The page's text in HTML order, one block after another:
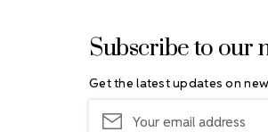
Subscribe to our
Get the latest updates on
Address